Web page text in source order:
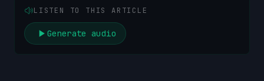
LISTEN TO THIS ARTICLE
Generate audio